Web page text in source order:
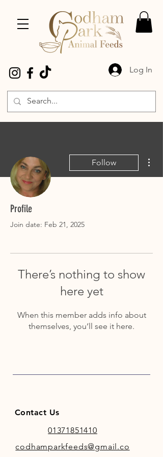
Log In
Follow
liz pesti
Profile
Join date: Feb 21, 2025
There’s nothing to show
here yet
When this member adds info about
themselves, you’ll see it here.
Contact Us
01371851410
codhamparkfeeds@gmail.co